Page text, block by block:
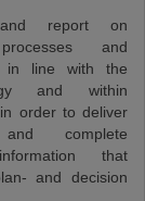
report on
and
in line with the
and within
order to deliver
complete
that
and decision